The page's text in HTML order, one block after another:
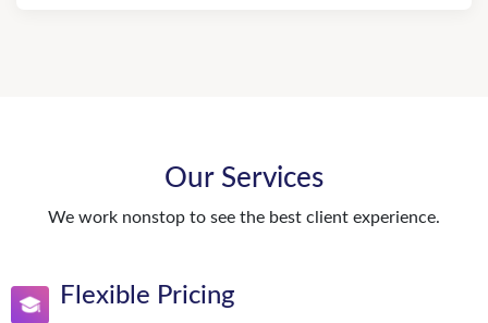
Our Services
We work nonstop to see the best client experience.
Flexible Pricing